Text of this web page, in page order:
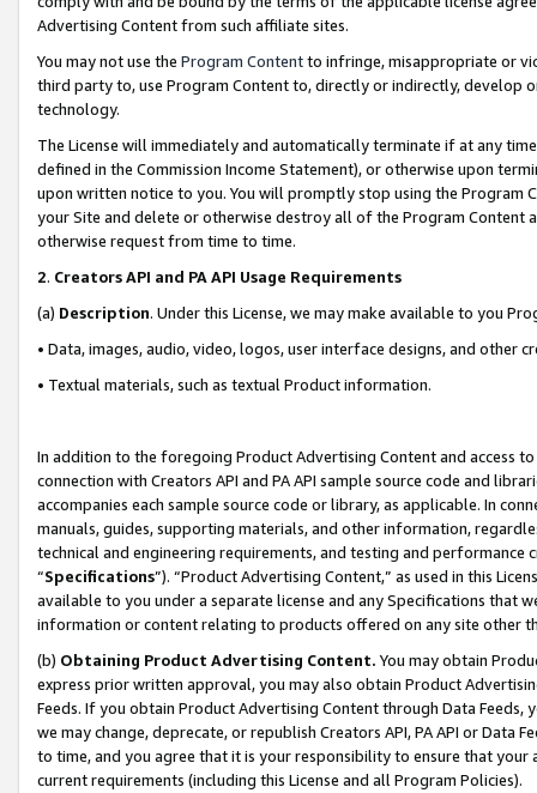
Advertising Content from such affiliate sites.
You may not use the Program Contentto infringe, misappropriate or
third party to, use Program Content to, directly or indirectly, develop
technology.
The License will immediately and automatically terminate if at any
defined in the Commission Income Statement), or otherwise upon
upon written notice to you. You will promptly stop using the Program
your Site and delete or otherwise destroy all of the Program Content
otherwise request from time to time.
2. Creators API and PA API Usage Requirements
(a) Description. Under this License, we may make available to you
• Data, images, audio, video, logos, user interface designs, and other
• Textual materials, such as textual Product information.
In addition to the foregoing Product Advertising Content and access
connection with Creators API and PA API sample source code and
accompanies each sample source code or library, as applicable. In
manuals, guides, supporting materials, and other information,
technical and engineering requirements, and testing and
“Specifications”). “Product Advertising Content,” as used in this
available to you under a separate license and any Specifications that
information or content relating to products offered on any site other
(b) Obtaining Product Advertising Content. You may obtain
express prior written approval, you may also obtain Product
Feeds. If you obtain Product Advertising Content through Data Feeds,
we may change, deprecate, or republish Creators API, PA API or Data
to time, and you agree that it is your responsibility to ensure that your
current requirements (including this License and all Program Policies).